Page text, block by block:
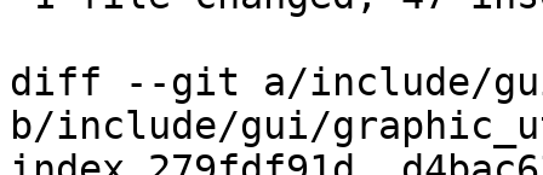
diff --git a/include/
b/include/gui/